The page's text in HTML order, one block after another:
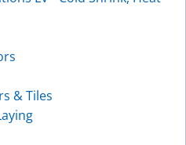
& Tiles